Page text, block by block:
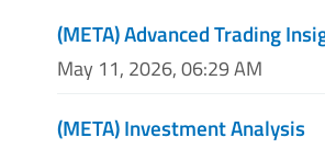
(META) Advanced Trading
May 11, 2026, 06:29 AM
(META) Investment Analysis